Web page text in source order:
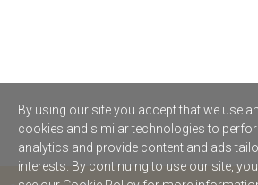
By using our site you accept that we use
cookies and similar technologies to
analytics and provide content and ads
interests. By continuing to use our site,